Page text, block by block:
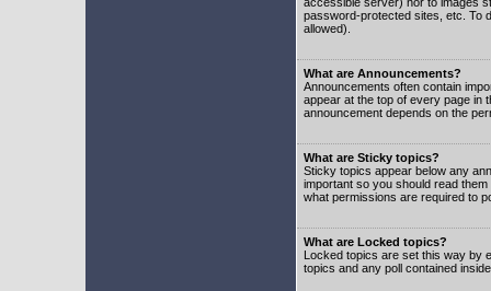
password-protected sites, etc. To
allowed).
What are Announcements?
Announcements often contain
appear at the top of every page in
announcement depends on the
What are Sticky topics?
Sticky topics appear below any
important so you should read
what permissions are required to
What are Locked topics?
Locked topics are set this way by
topics and any poll contained